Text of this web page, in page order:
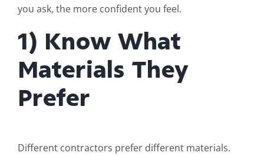
you ask, the more confident you feel.
1) Know What
Materials They
Prefer
Different contractors prefer different materials.